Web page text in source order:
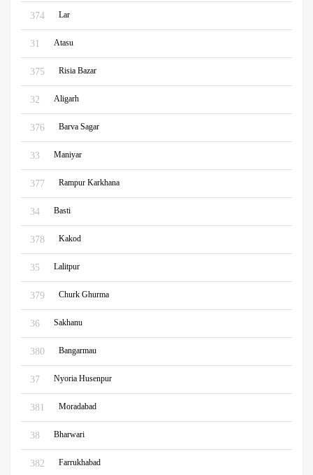
374 Lar
31 Atasu
375 Risia Bazar
32 Aligarh
376 Barva Sagar
33 Maniyar
377 Rampur Karkhana
34 Basti
378 Kakod
35 Lalitpur
379 Churk Ghurma
36 Sakhanu
380 Bangarmau
37 Nyoria Husenpur
381 Moradabad
38 Bharwari
382 Farrukhabad